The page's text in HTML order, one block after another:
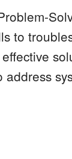
to
address